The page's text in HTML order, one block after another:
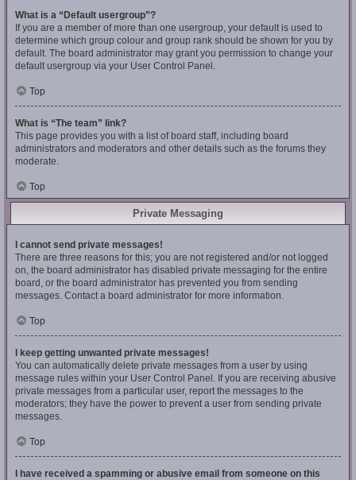
What is a “Default usergroup”?
If you are a member of more than one usergroup, your default is used to
determine which group colour and group rank should be shown for you by
default. The board administrator may grant you permission to change your
default usergroup via your User Control Panel.
Top
What is “The team” link?
This page provides you with a list of board staff, including board
administrators and moderators and other details such as the forums they
moderate.
Top
Private Messaging
I cannot send private messages!
There are three reasons for this; you are not registered and/or not logged
on, the board administrator has disabled private messaging for the entire
board, or the board administrator has prevented you from sending
messages. Contact a board administrator for more information.
Top
I keep getting unwanted private messages!
You can automatically delete private messages from a user by using
message rules within your User Control Panel. If you are receiving abusive
private messages from a particular user, report the messages to the
moderators; they have the power to prevent a user from sending private
messages.
Top
I have received a spamming or abusive email from someone on this